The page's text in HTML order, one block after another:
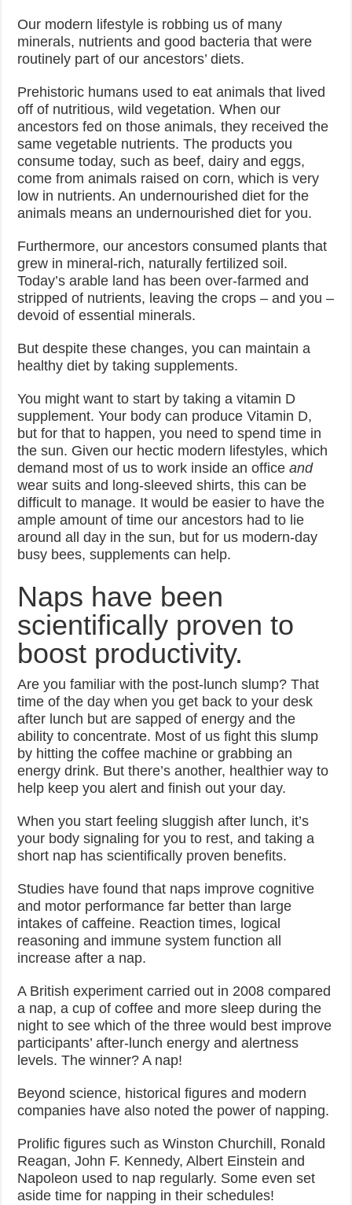
Our modern lifestyle is robbing us of many
minerals, nutrients and good bacteria that were
routinely part of our ancestors’ diets.
Prehistoric humans used to eat animals that lived
off of nutritious, wild vegetation. When our
ancestors fed on those animals, they received the
same vegetable nutrients. The products you
consume today, such as beef, dairy and eggs,
come from animals raised on corn, which is very
low in nutrients. An undernourished diet for the
animals means an undernourished diet for you.
Furthermore, our ancestors consumed plants that
grew in mineral-rich, naturally fertilized soil.
Today’s arable land has been over-farmed and
stripped of nutrients, leaving the crops – and you –
devoid of essential minerals.
But despite these changes, you can maintain a
healthy diet by taking supplements.
You might want to start by taking a vitamin D
supplement. Your body can produce Vitamin D,
but for that to happen, you need to spend time in
the sun. Given our hectic modern lifestyles, which
demand most of us to work inside an officeand
wear suits and long-sleeved shirts, this can be
difficult to manage. It would be easier to have the
ample amount of time our ancestors had to lie
around all day in the sun, but for us modern-day
busy bees, supplements can help.
Naps have been
scientifically proven to
boost productivity.
Are you familiar with the post-lunch slump? That
time of the day when you get back to your desk
after lunch but are sapped of energy and the
ability to concentrate. Most of us fight this slump
by hitting the coffee machine or grabbing an
energy drink. But there’s another, healthier way to
help keep you alert and finish out your day.
When you start feeling sluggish after lunch, it’s
your body signaling for you to rest, and taking a
short nap has scientifically proven benefits.
Studies have found that naps improve cognitive
and motor performance far better than large
intakes of caffeine. Reaction times, logical
reasoning and immune system function all
increase after a nap.
A British experiment carried out in 2008 compared
a nap, a cup of coffee and more sleep during the
night to see which of the three would best improve
participants’ after-lunch energy and alertness
levels. The winner? A nap!
Beyond science, historical figures and modern
companies have also noted the power of napping.
Prolific figures such as Winston Churchill, Ronald
Reagan, John F. Kennedy, Albert Einstein and
Napoleon used to nap regularly. Some even set
aside time for napping in their schedules!